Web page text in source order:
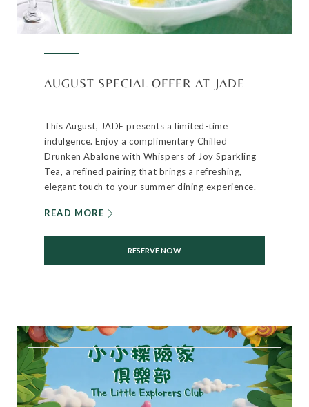
AUGUST SPECIAL OFFER AT JADE
This August, JADE presents a limited-time
indulgence. Enjoy a complimentary Chilled
Drunken Abalone with Whispers of Joy Sparkling
Tea, a refined pairing that brings a refreshing,
elegant touch to your summer dining experience.
READ MORE
RESERVE NOW